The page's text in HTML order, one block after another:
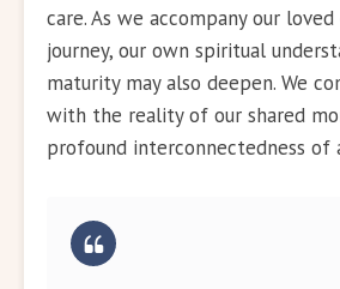
care. As we accompany our
journey, our own spiritual
maturity may also deepen. We
with the reality of our shared
profound interconnectedness of